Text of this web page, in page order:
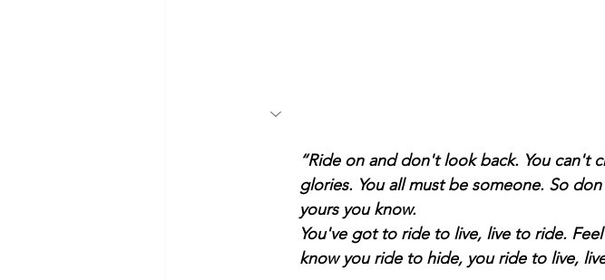
“Ride on and don't look back. You can't
glories. You all must be someone. So
yours you know.
You've got to ride to live, live to ride.
know you ride to hide, you ride to live,